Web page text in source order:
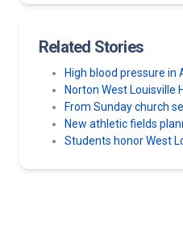
Related Stories
High blood pressure
Norton West
From Sunday church
New athletic fields
Students honor West